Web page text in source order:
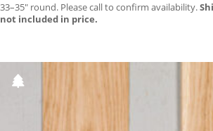
33–35″ round. Please call to confirm availability.
not included in price.